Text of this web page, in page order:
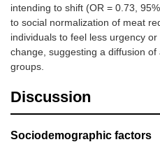
I find it
locate
meat in
meat in
intending to shift (OR = 0.73,
to social normalization of meat
individuals to feel less urgency
change, suggesting a diffusion
groups.
Discussion
Sociodemographic factors